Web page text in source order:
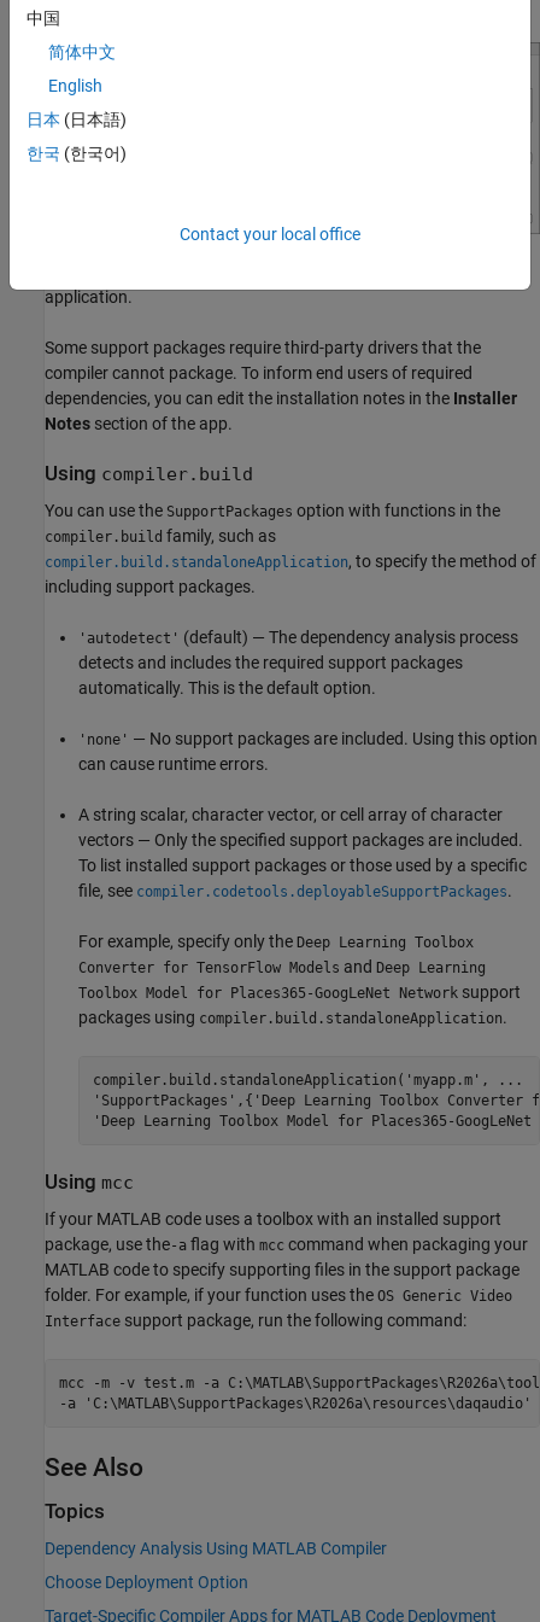
application.
Some support packages require third-party drivers that the
compiler cannot package. To inform end users of required
dependencies, you can edit the installation notes in the Installer
Notes section of the app.
Using compiler.build
You can use the SupportPackages option with functions in the
compiler.build family, such as
compiler.build.standaloneApplication, to specify the method of
including support packages.
'autodetect' (default) — The dependency analysis process
detects and includes the required support packages
automatically. This is the default option.
'none' — No support packages are included. Using this option
can cause runtime errors.
A string scalar, character vector, or cell array of character
vectors — Only the specified support packages are included.
To list installed support packages or those used by a specific
file, see compiler.codetools.deployableSupportPackages.
For example, specify only the Deep Learning Toolbox
Converter for TensorFlow Models and Deep Learning
Toolbox Model for Places365-GoogLeNet Network support
packages using compiler.build.standaloneApplication.
compiler.build.standaloneApplication('myapp.m', ...
'SupportPackages',{'Deep Learning Toolbox
'Deep Learning Toolbox Model for Places365-
Using mcc
If your MATLAB code uses a toolbox with an installed support
package, use the-a flag with mcc command when packaging your
MATLAB code to specify supporting files in the support package
folder. For example, if your function uses the OS Generic Video
Interface support package, run the following command:
mcc -m -v test.m -a C:\MATLAB\SupportPackages\ R2026a
-a 'C:\MATLAB\SupportPackages\ R2026a\resources\daqaudio'
See Also
Topics
Dependency Analysis Using MATLAB Compiler
Choose Deployment Option
Target-Specific Compiler Apps for MATLAB Code Deployment
中国
简体中文
English
日本 (日本語)
한국 (한국어)
Contact your local office